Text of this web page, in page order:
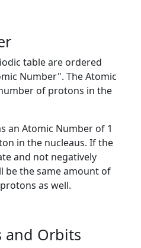
table are ordered
Number". The Atomic
of protons in the
an Atomic Number of 1
in the nucleaus. If the
and not negatively
be the same amount of
as well.
and Orbits